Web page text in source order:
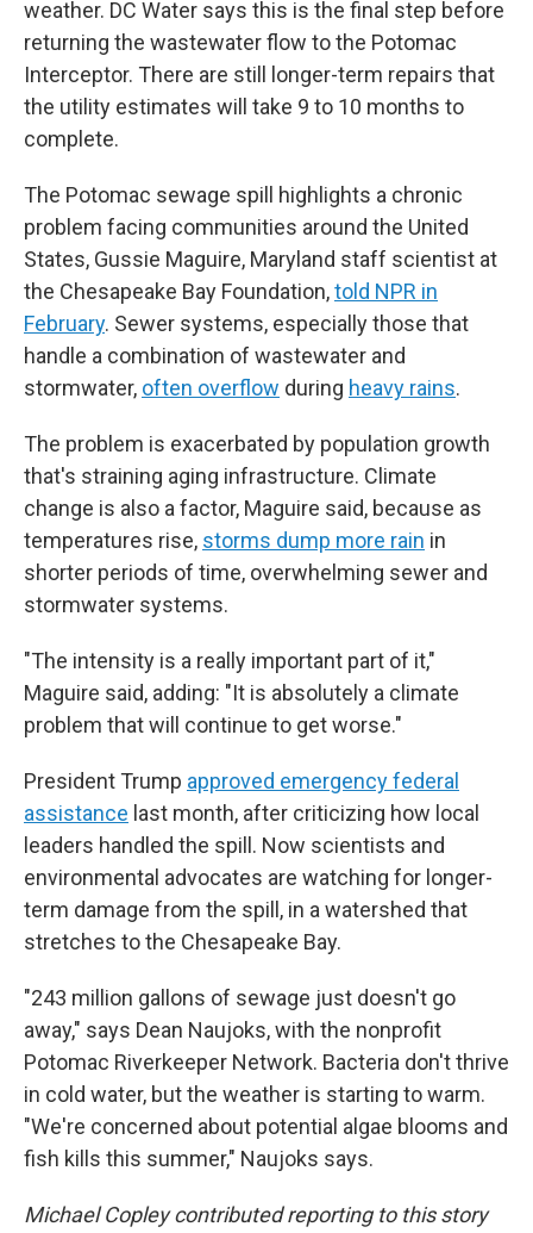
weather. DC Water says this is the final step before
returning the wastewater flow to the Potomac
Interceptor. There are still longer-term repairs that
the utility estimates will take 9 to 10 months to
complete.
The Potomac sewage spill highlights a chronic
problem facing communities around the United
States, Gussie Maguire, Maryland staff scientist at
the Chesapeake Bay Foundation,told NPR in
February. Sewer systems, especially those that
handle a combination of wastewater and
stormwater, often overflow during heavy rains.
The problem is exacerbated by population growth
that's straining aging infrastructure. Climate
change is also a factor, Maguire said, because as
temperatures rise, storms dump more rain in
shorter periods of time, overwhelming sewer and
stormwater systems.
"The intensity is a really important part of it,"
Maguire said, adding: "It is absolutely a climate
problem that will continue to get worse."
President Trump approved emergency federal
assistance last month, after criticizing how local
leaders handled the spill. Now scientists and
environmental advocates are watching for longer-
term damage from the spill, in a watershed that
stretches to the Chesapeake Bay.
"243 million gallons of sewage just doesn't go
away," says Dean Naujoks, with the nonprofit
Potomac Riverkeeper Network. Bacteria don't thrive
in cold water, but the weather is starting to warm.
"We're concerned about potential algae blooms and
fish kills this summer," Naujoks says.
Michael Copley contributed reporting to this story